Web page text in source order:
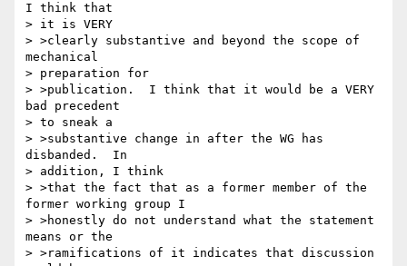
I think that
> it is VERY
> >clearly substantive and beyond the scope of
mechanical
> preparation for
> >publication.  I think that it would be a VERY
bad precedent
> to sneak a
> >substantive change in after the WG has
disbanded.  In
> addition, I think
> >that the fact that as a former member of the
former working group I
> >honestly do not understand what the statement
means or the
> >ramifications of it indicates that discussion